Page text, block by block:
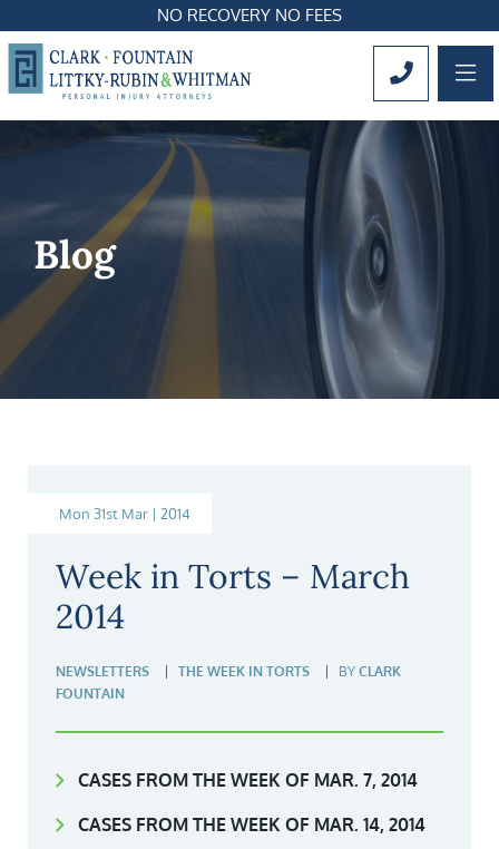
NO RECOVERY NO FEES
CALL
Blog
Mon 31st Mar | 2014
Week in Torts – March
2014
NEWSLETTERS THE WEEK IN TORTS BY CLARK
FOUNTAIN
CASES FROM THE WEEK OF MAR. 7, 2014
CASES FROM THE WEEK OF MAR. 14, 2014